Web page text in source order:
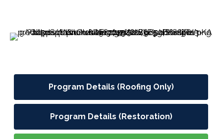
Program Details (Roofing Only)
Program Details (Restoration)